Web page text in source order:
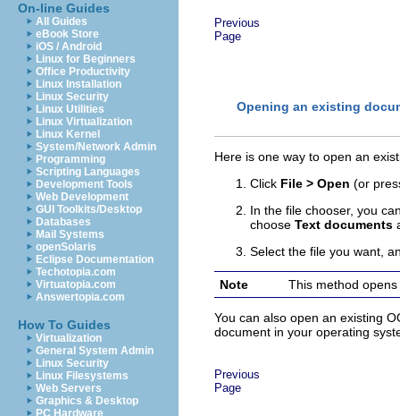
On-line Guides
All Guides
eBook Store
iOS / Android
Linux for Beginners
Office Productivity
Linux Installation
Linux Security
Linux Utilities
Linux Virtualization
Linux Kernel
System/Network Admin
Programming
Scripting Languages
Development Tools
Web Development
GUI Toolkits/Desktop
Databases
Mail Systems
openSolaris
Eclipse Documentation
Techotopia.com
Virtuatopia.com
Answertopia.com
How To Guides
Virtualization
General System Admin
Linux Security
Linux Filesystems
Web Servers
Graphics & Desktop
PC Hardware
Previous
Page
Opening an existing
Here is one way to open an
Click File > Open (or
In the file chooser, you
choose Text documents
Select the file you want,
Note This method
You can also open an existing
document in your operating
Previous
Page